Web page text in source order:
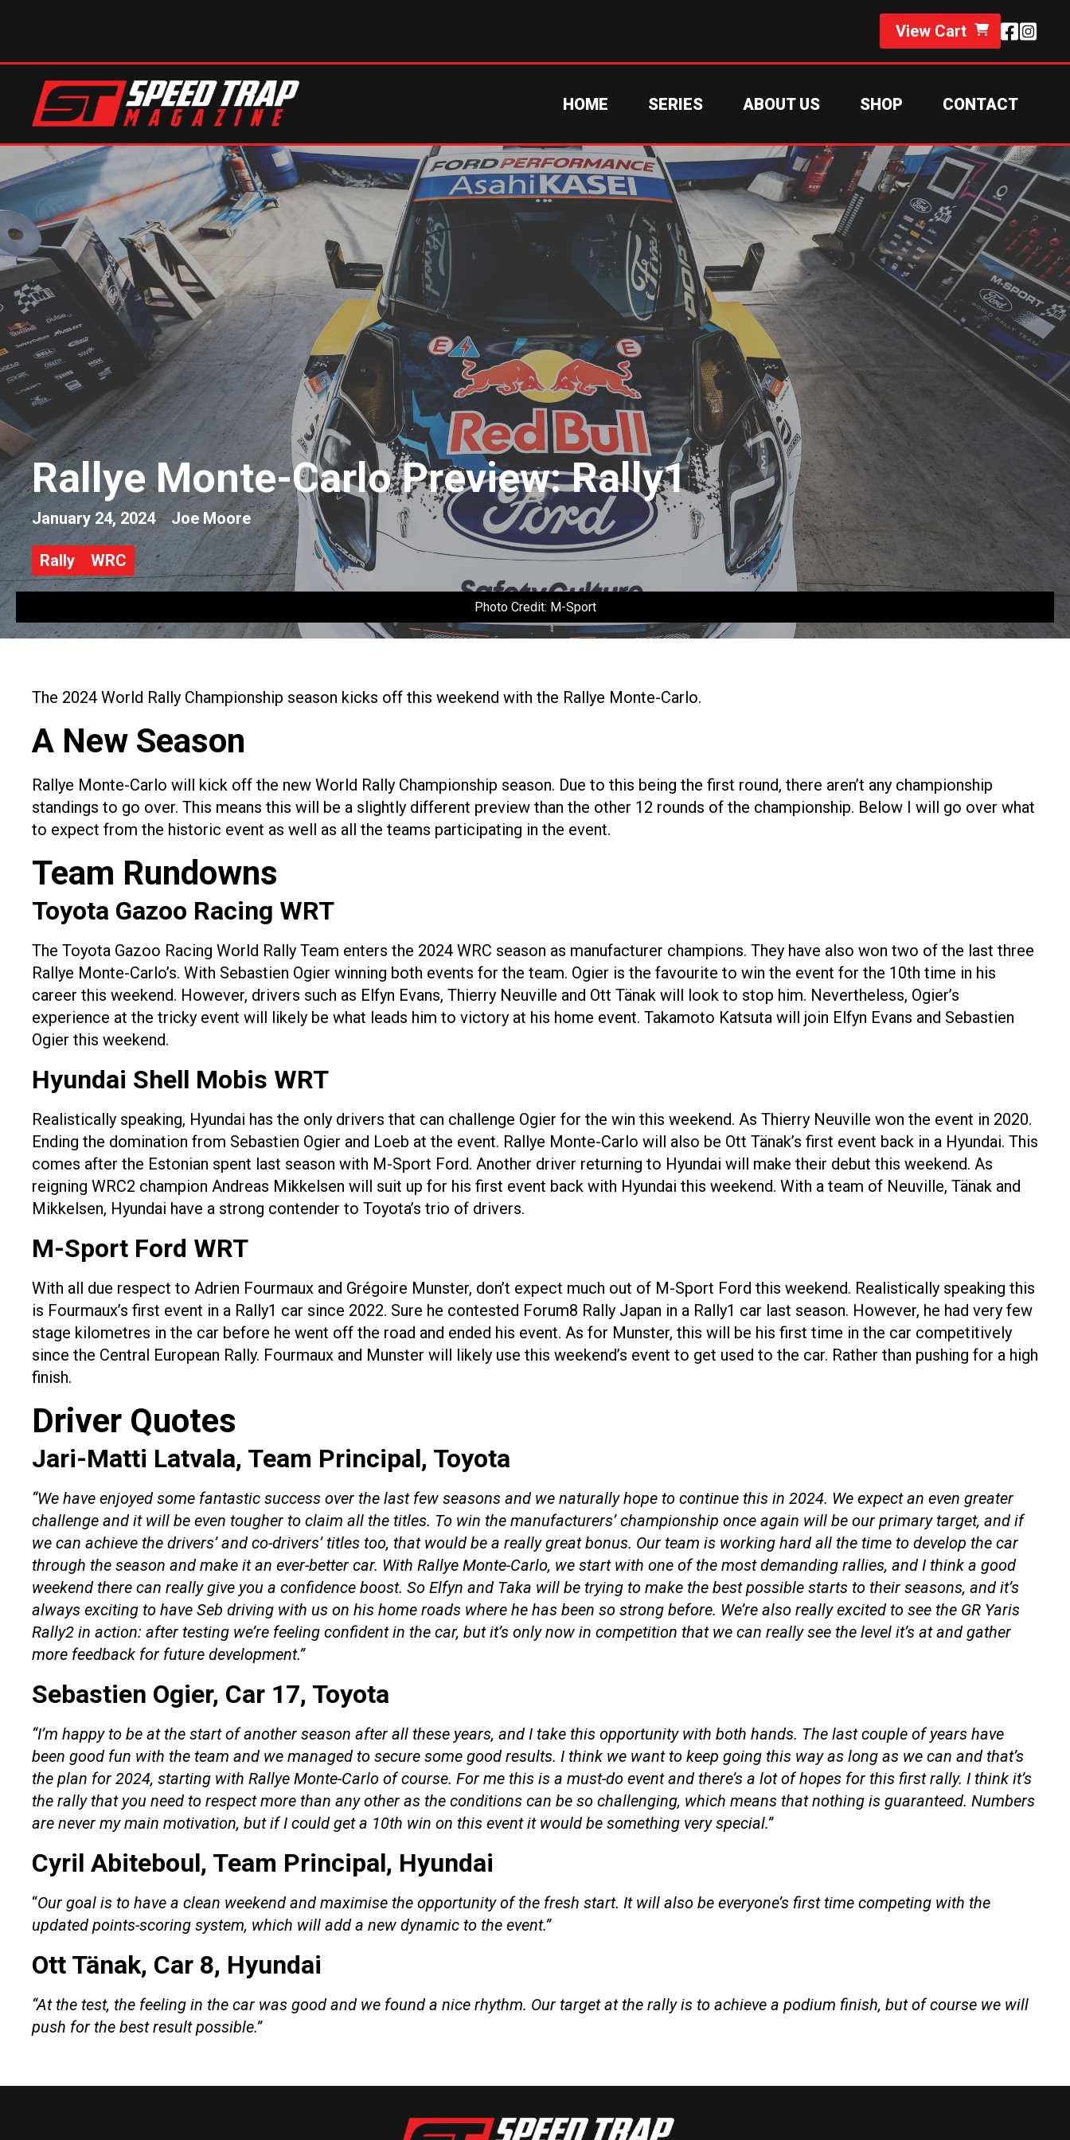
View Cart
HOME SERIES ABOUT US SHOP CONTACT
Rallye Monte-Carlo Preview: Rally1
January 24, 2024 Joe Moore
Rally WRC
Photo Credit: M-Sport
The 2024 World Rally Championship season kicks off this weekend with the Rallye Monte-Carlo.
A New Season
Rallye Monte-Carlo will kick off the new World Rally Championship season. Due to this being the first round, there aren’t any championship
standings to go over. This means this will be a slightly different preview than the other 12 rounds of the championship. Below I will go over what
to expect from the historic event as well as all the teams participating in the event.
Team Rundowns
Toyota Gazoo Racing WRT
The Toyota Gazoo Racing World Rally Team enters the 2024 WRC season as manufacturer champions. They have also won two of the last three
Rallye Monte-Carlo’s. With Sebastien Ogier winning both events for the team. Ogier is the favourite to win the event for the 10th time in his
career this weekend. However, drivers such as Elfyn Evans, Thierry Neuville and Ott Tänak will look to stop him. Nevertheless, Ogier’s
experience at the tricky event will likely be what leads him to victory at his home event. Takamoto Katsuta will join Elfyn Evans and Sebastien
Ogier this weekend.
Hyundai Shell Mobis WRT
Realistically speaking, Hyundai has the only drivers that can challenge Ogier for the win this weekend. As Thierry Neuville won the event in 2020.
Ending the domination from Sebastien Ogier and Loeb at the event. Rallye Monte-Carlo will also be Ott Tänak’s first event back in a Hyundai. This
comes after the Estonian spent last season with M-Sport Ford. Another driver returning to Hyundai will make their debut this weekend. As
reigning WRC2 champion Andreas Mikkelsen will suit up for his first event back with Hyundai this weekend. With a team of Neuville, Tänak and
Mikkelsen, Hyundai have a strong contender to Toyota’s trio of drivers.
M-Sport Ford WRT
With all due respect to Adrien Fourmaux and Grégoire Munster, don’t expect much out of M-Sport Ford this weekend. Realistically speaking this
is Fourmaux’s first event in a Rally1 car since 2022. Sure he contested Forum8 Rally Japan in a Rally1 car last season. However, he had very few
stage kilometres in the car before he went off the road and ended his event. As for Munster, this will be his first time in the car competitively
since the Central European Rally. Fourmaux and Munster will likely use this weekend’s event to get used to the car. Rather than pushing for a high
finish.
Driver Quotes
Jari-Matti Latvala, Team Principal, Toyota
“We have enjoyed some fantastic success over the last few seasons and we naturally hope to continue this in 2024. We expect an even greater
challenge and it will be even tougher to claim all the titles. To win the manufacturers’ championship once again will be our primary target, and if
we can achieve the drivers’ and co-drivers’ titles too, that would be a really great bonus. Our team is working hard all the time to develop the car
through the season and make it an ever-better car. With Rallye Monte-Carlo, we start with one of the most demanding rallies, and I think a good
weekend there can really give you a confidence boost. So Elfyn and Taka will be trying to make the best possible starts to their seasons, and it’s
always exciting to have Seb driving with us on his home roads where he has been so strong before. We’re also really excited to see the GR Yaris
Rally2 in action: after testing we’re feeling confident in the car, but it’s only now in competition that we can really see the level it’s at and gather
more feedback for future development.”
Sebastien Ogier, Car 17, Toyota
“I’m happy to be at the start of another season after all these years, and I take this opportunity with both hands. The last couple of years have
been good fun with the team and we managed to secure some good results. I think we want to keep going this way as long as we can and that’s
the plan for 2024, starting with Rallye Monte-Carlo of course. For me this is a must-do event and there’s a lot of hopes for this first rally. I think it’s
the rally that you need to respect more than any other as the conditions can be so challenging, which means that nothing is guaranteed. Numbers
are never my main motivation, but if I could get a 10th win on this event it would be something very special.”
Cyril Abiteboul, Team Principal, Hyundai
“Our goal is to have a clean weekend and maximise the opportunity of the fresh start. It will also be everyone’s first time competing with the
updated points-scoring system, which will add a new dynamic to the event.”
Ott Tänak, Car 8, Hyundai
“At the test, the feeling in the car was good and we found a nice rhythm. Our target at the rally is to achieve a podium finish, but of course we will
push for the best result possible.”